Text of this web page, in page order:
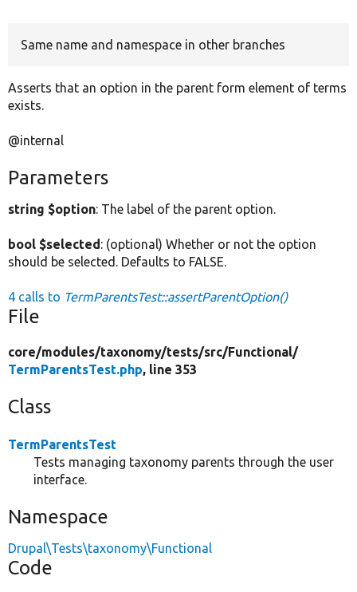
Same name and namespace in other branches
Asserts that an option in the parent form element of terms
exists.
@internal
Parameters
string $option: The label of the parent option.
bool $selected: (optional) Whether or not the option
should be selected. Defaults to FALSE.
4 calls to TermParentsTest::assertParentOption()
File
core/modules/taxonomy/tests/src/Functional/
TermParentsTest.php, line 353
Class
TermParentsTest
Tests managing taxonomy parents through the user
interface.
Namespace
Drupal\Tests\taxonomy\Functional
Code